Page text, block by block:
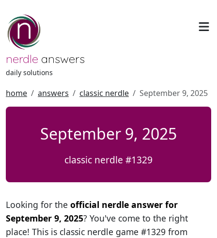
nerdle answers
daily solutions
home answers classic nerdle September 9, 2025
September 9, 2025
classic nerdle #1329
Looking for the official nerdle answer for
September 9, 2025? You've come to the right
place! This is classic nerdle game #1329 from